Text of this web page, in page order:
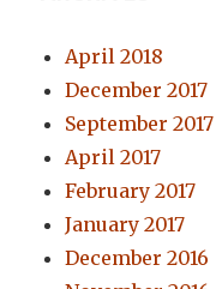
April 2018
December 2017
September 2017
April 2017
February 2017
January 2017
December 2016